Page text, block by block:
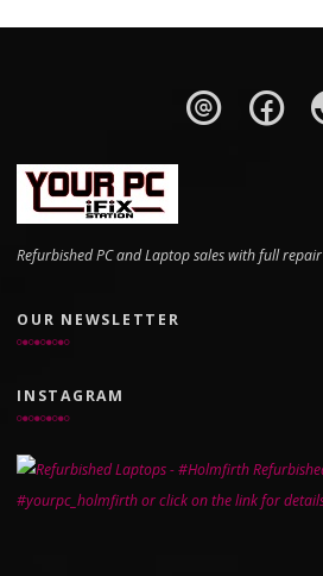
Refurbished PC and Laptop sales with full
OUR NEWSLETTER
INSTAGRAM